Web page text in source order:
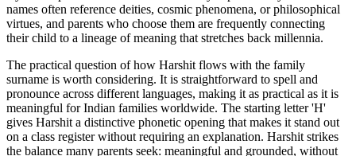
names often reference deities, cosmic phenomena, or philosophical
virtues, and parents who choose them are frequently connecting
their child to a lineage of meaning that stretches back millennia.
The practical question of how Harshit flows with the family
surname is worth considering. It is straightforward to spell and
pronounce across different languages, making it as practical as it is
meaningful for Indian families worldwide. The starting letter 'H'
gives Harshit a distinctive phonetic opening that makes it stand out
on a class register without requiring an explanation. Harshit strikes
the balance many parents seek: meaningful and grounded, without